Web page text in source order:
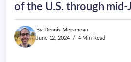
doesn't
haveof the U.S. through mid-
By Dennis Mersereau
June 12, 2024
4 Min Read